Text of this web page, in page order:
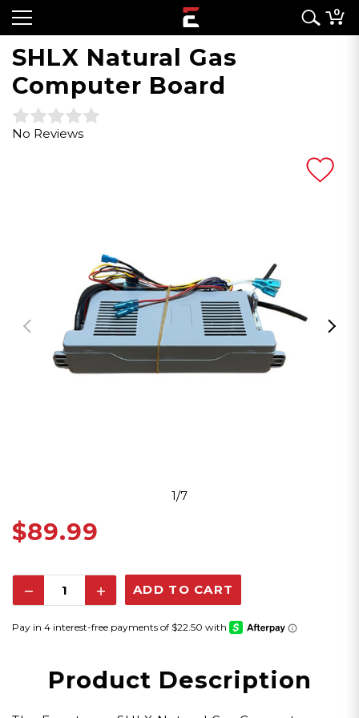
0
SHLX Natural Gas
Computer Board
No Reviews
1/7
$89.99
Decrease
Increase
Product Description